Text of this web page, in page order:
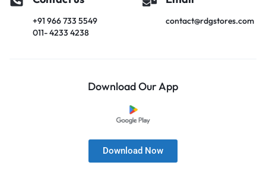
+91 966 733 5549
011- 4233 4238
contact@rdgstores.com
Download Our App
Download Now